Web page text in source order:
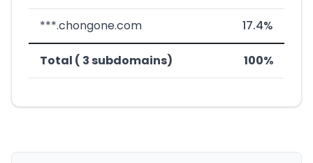
***.chongone.com 17.4%
Total ( 3 subdomains) 100%